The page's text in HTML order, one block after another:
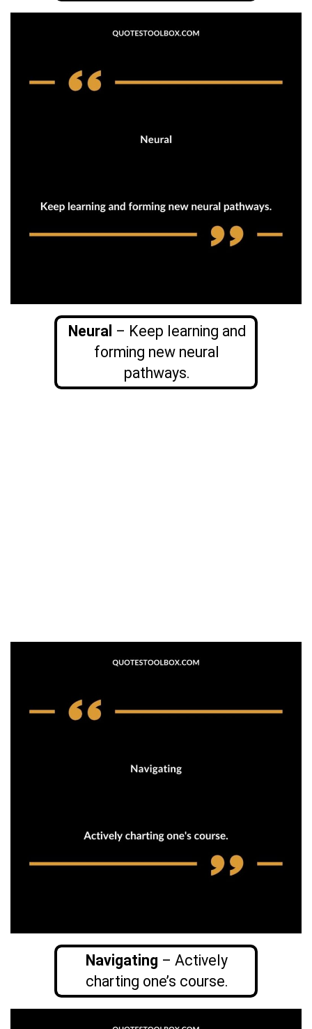
Neural – Keep learning and
forming new neural
pathways.
Navigating – Actively
charting one’s course.